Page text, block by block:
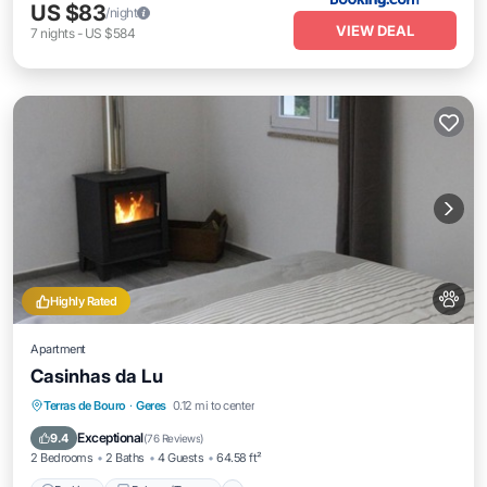
US $83/night
7 nights- US $584 VIEW DEAL
Highly Rated
Apartment
Casinhas da Lu
Terras de Bouro · Geres 0.12 mi to center
9.4 Exceptional(76 Reviews)
2 Bedrooms 2 Baths 4 Guests 64.58 ft²
Parking Balcony/Terrace
Pet Friendly